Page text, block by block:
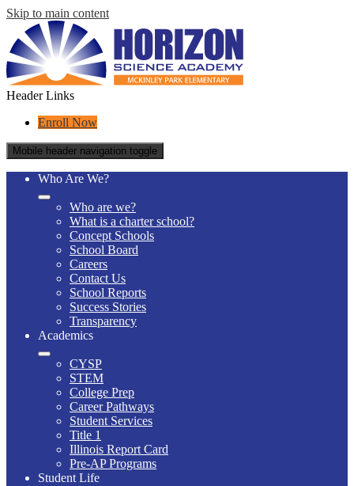
Skip to main content
Header Links
Enroll Now
Mobile header navigation toggle
Who Are We?
Who are we?
What is a charter school?
Concept Schools
School Board
Careers
Contact Us
School Reports
Success Stories
Transparency
Academics
CYSP
STEM
College Prep
Career Pathways
Student Services
Title 1
Illinois Report Card
Pre-AP Programs
Student Life